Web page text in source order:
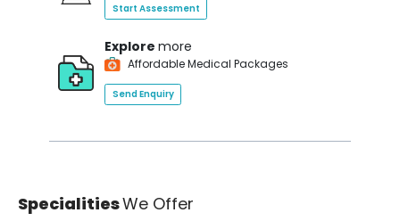
Start Assessment
Explore more
Affordable Medical Packages
Send Enquiry
SpecialitiesWe Offer